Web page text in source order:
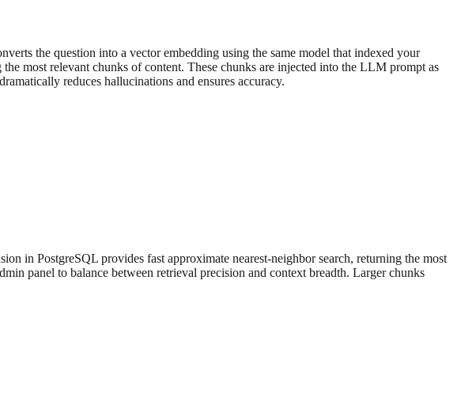
the question into a vector embedding using the same model that indexed your
most relevant chunks of content. These chunks are injected into the LLM prompt as
reduces hallucinations and ensures accuracy.
in PostgreSQL provides fast approximate nearest-neighbor search, returning the most
panel to balance between retrieval precision and context breadth. Larger chunks